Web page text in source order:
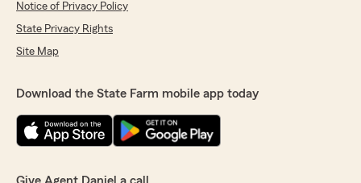
Notice of Privacy Policy
State Privacy Rights
Site Map
Download the State Farm mobile app today